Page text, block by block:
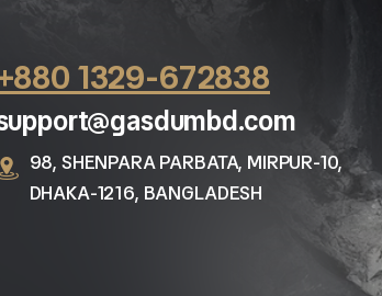
1329-672838
98, SHENPARA PARBATA, MIRPUR-10,
DHAKA-1216, BANGLADESH